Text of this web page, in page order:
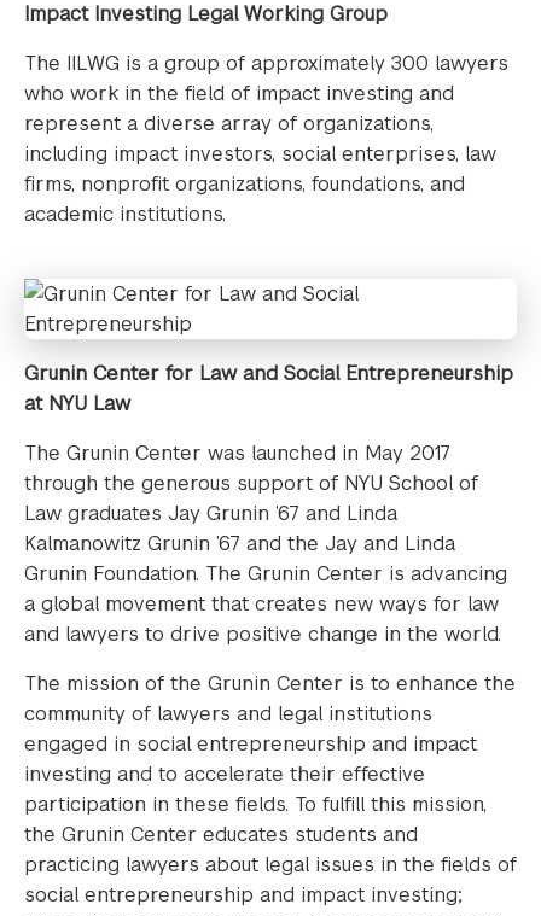
Impact Investing Legal Working Group
The IILWG is a group of approximately 300 lawyers
who work in the field of impact investing and
represent a diverse array of organizations,
including impact investors, social enterprises, law
firms, nonprofit organizations, foundations, and
academic institutions.
Grunin Center for Law and Social Entrepreneurship
at NYU Law
The Grunin Center was launched in May 2017
through the generous support of NYU School of
Law graduates Jay Grunin ’67 and Linda
Kalmanowitz Grunin ’67 and the Jay and Linda
Grunin Foundation. The Grunin Center is advancing
a global movement that creates new ways for law
and lawyers to drive positive change in the world.
The mission of the Grunin Center is to enhance the
community of lawyers and legal institutions
engaged in social entrepreneurship and impact
investing and to accelerate their effective
participation in these fields. To fulfill this mission,
the Grunin Center educates students and
practicing lawyers about legal issues in the fields of
social entrepreneurship and impact investing;